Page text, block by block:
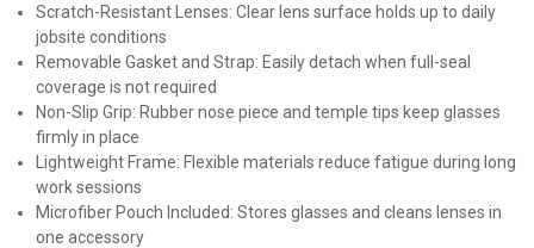
Scratch-Resistant Lenses: Clear lens surface holds up to daily
jobsite conditions
Removable Gasket and Strap: Easily detach when full-seal
coverage is not required
Non-Slip Grip: Rubber nose piece and temple tips keep glasses
firmly in place
Lightweight Frame: Flexible materials reduce fatigue during long
work sessions
Microfiber Pouch Included: Stores glasses and cleans lenses in
one accessory